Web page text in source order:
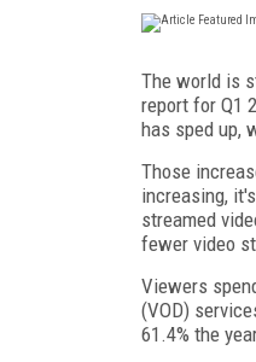
The world is
report for Q1
has sped up,
Those
increasing,
streamed
fewer video
Viewers
(VOD)
61.4% the